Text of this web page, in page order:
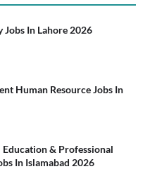
In Lahore 2026
Human Resource Jobs In
& Professional
In Islamabad 2026